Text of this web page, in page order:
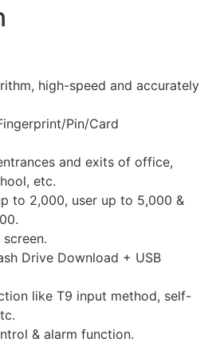
high-speed and accurately
Pin/Card
and exits of office,
etc.
to 2,000, user up to 5,000 &
Drive Download + USB
like T9 input method, self-
& alarm function.